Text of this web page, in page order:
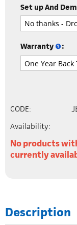
Set up And
Warranty :
CODE:
Availability:
No products
currently
Description